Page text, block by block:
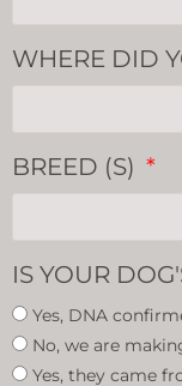
WHERE DID
BREED (S)
IS YOUR
Yes, DNA
No, we are
Yes, they came